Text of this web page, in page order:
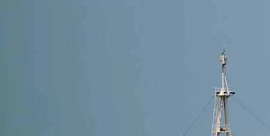
A Guangzhou freight forwarder helps you manage
DFH Logistics offers transparent pricing, accurate